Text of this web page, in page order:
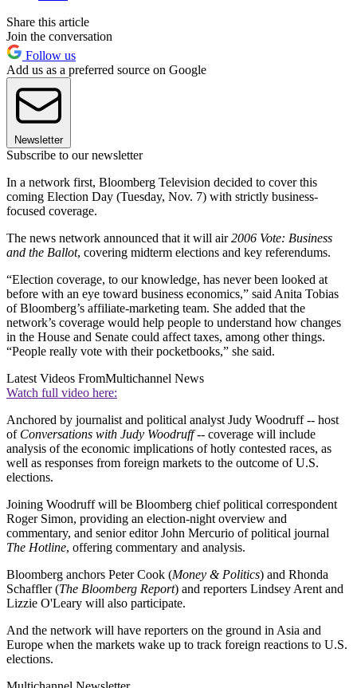
Share this article
Join the conversation
Follow us
Add us as a preferred source on Google
Newsletter
Subscribe to our newsletter
In a network first, Bloomberg Television decided to cover this
coming Election Day (Tuesday, Nov. 7) with strictly business-
focused coverage.
The news network announced that it will air2006 Vote: Business
and the Ballot, covering midterm elections and key referendums.
“Election coverage, to our knowledge, has never been looked at
before with an eye toward business economics,” said Anita Tobias
of Bloomberg’s affiliate-marketing team. She added that the
network’s coverage would help people to understand how changes
in the House and Senate could affect taxes, among other things.
“People really vote with their pocketbooks,” she said.
Latest Videos FromMultichannel News
Watch full video here:
Anchored by journalist and political analyst Judy Woodruff -- host
of Conversations with Judy Woodruff-- coverage will include
analysis of the economic implications of hotly contested races, as
well as responses from foreign markets to the outcome of U.S.
elections.
Joining Woodruff will be Bloomberg chief political correspondent
Roger Simon, providing an election-night overview and
commentary, and senior editor John Mercurio of political journal
The Hotline, offering commentary and analysis.
Bloomberg anchors Peter Cook (Money & Politics) and Rhonda
Schaffler (The Bloomberg Report) and reporters Lindsey Arent and
Lizzie O'Leary will also participate.
And the network will have reporters on the ground in Asia and
Europe when the markets wake up to track foreign reactions to U.S.
elections.